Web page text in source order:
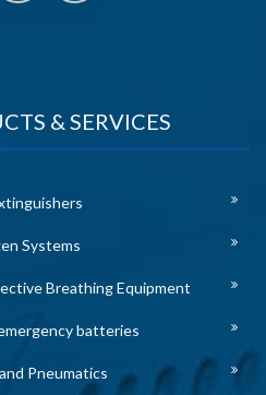
& SERVICES
Systems
Breathing Equipment
batteries
Pneumatics